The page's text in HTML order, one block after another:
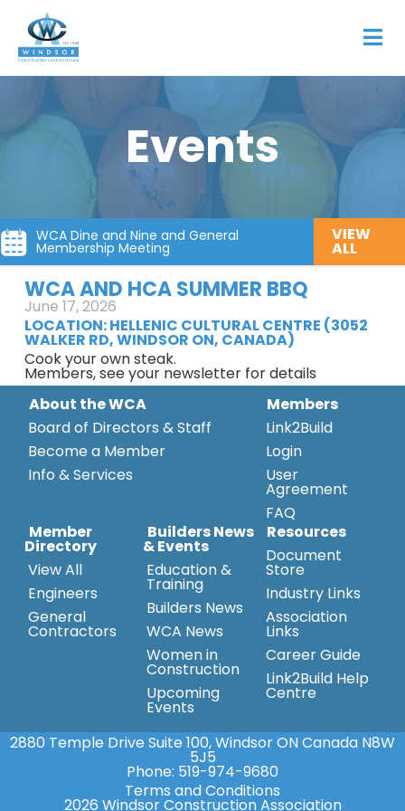
Events
WCA Dine and Nine and General
Membership Meeting
VIEW
ALL
WCA AND HCA SUMMER BBQ
June 17, 2026
LOCATION:HELLENIC CULTURAL CENTRE (3052
WALKER RD, WINDSOR ON, CANADA)
Cook your own steak.
Members, see your newsletter for details
About the WCA
Board of Directors & Staff
Become a Member
Info & Services
Members
Link2Build
Login
User
Agreement
FAQ
Member
Directory
View All
Engineers
General
Contractors
Builders News
& Events
Education &
Training
Builders News
WCA News
Women in
Construction
Upcoming
Events
Resources
Document
Store
Industry Links
Association
Links
Career Guide
Link2Build Help
Centre
2880 Temple Drive Suite 100, Windsor ON Canada N8W
5J5
Phone: 519-974-9680
Terms and Conditions
2026 Windsor Construction Association